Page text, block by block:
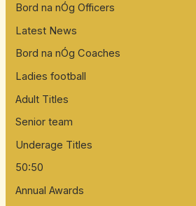
Bord na nÓg Officers
Latest News
Bord na nÓg Coaches
Ladies football
Adult Titles
Senior team
Underage Titles
50:50
Annual Awards